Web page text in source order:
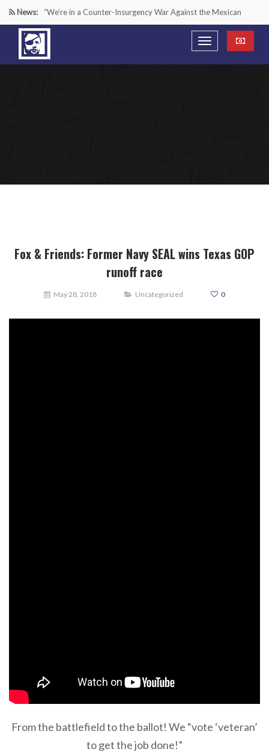
News: “We’re in a Counter-Insurgency War Against the Mexican
Cartels—It’s Time We Start Acting Like It”
Paying Texas Back For Securing the Border
Fox & Friends: Former Navy SEAL wins Texas GOP
runoff race
May 28, 2018 Uncategorized 0
From the battlefield to the ballot! We “vote ‘veteran’
to get the job done!”